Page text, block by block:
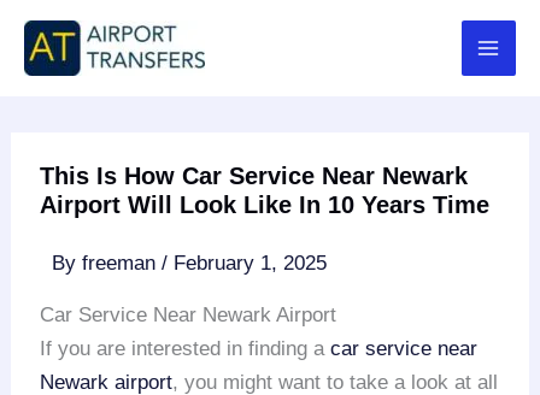
Skip
content
This Is How Car Service Near Newark
Airport Will Look Like In 10 Years Time
Byfreeman/ February 1, 2025
Car Service Near Newark Airport
If you are interested in finding acar service near
Newark airport, you might want to take a look at all